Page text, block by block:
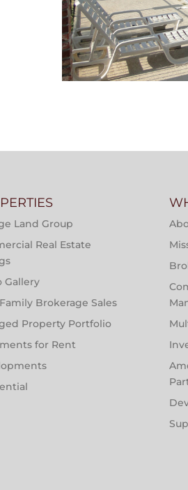
Land Group
Real Estate
Gallery
Brokerage Sales
Property Portfolio
for Rent